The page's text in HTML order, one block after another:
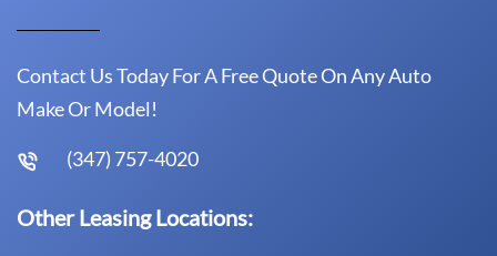
Contact Us Today For A Free Quote On Any Auto
Make Or Model!
(347) 757-4020
Other Leasing Locations: